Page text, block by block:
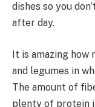
dishes so you
after day.
It is amazing how
and legumes in
The amount of
plenty of protein